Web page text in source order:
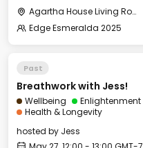
Agartha House Living Room
Edge Esmeralda 2025
Past
Breathwork with Jess!
Wellbeing
Enlightenment
Health & Longevity
hosted by Jess